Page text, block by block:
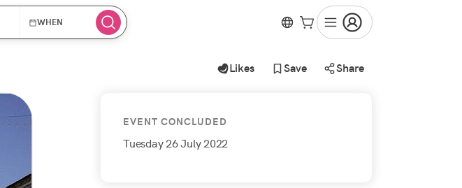
WHEN
Likes Save Share
EVENT CONCLUDED
Tuesday 26 July 2022